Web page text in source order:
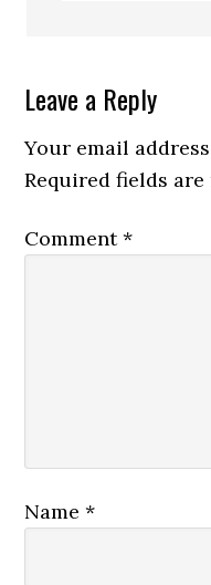
Leave a Reply
Your email
Required fields
Comment*
Name*